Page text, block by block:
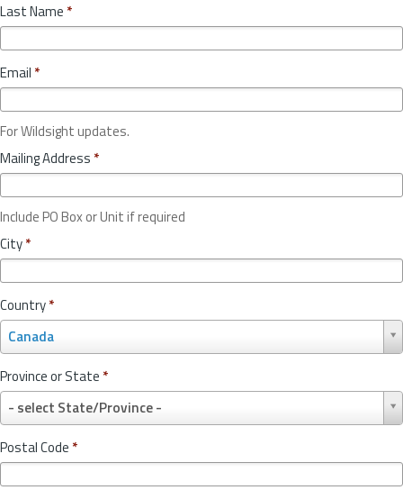
Last Name *
Email *
For Wildsight updates.
Mailing Address *
Include PO Box or Unit if required
City*
Country*
Canada
o
u
n
r
y
*
Province or State *
- select State/Province -
r
o
vPostal Code *